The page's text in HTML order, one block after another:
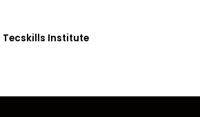
Tecskills Institute